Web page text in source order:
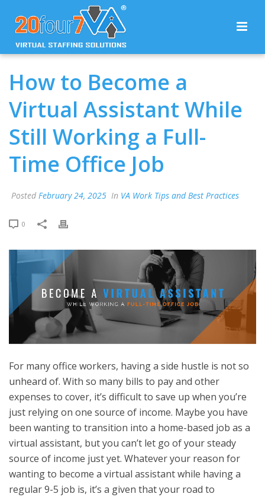
How to Become a
Virtual Assistant While
Still Working a Full-
Time Office Job
Posted February 24, 2025 In VA Work Tips and Best Practices
0
For many office workers, having a side hustle is not so
unheard of. With so many bills to pay and other
expenses to cover, it’s difficult to save up when you’re
just relying on one source of income. Maybe you have
been wanting to transition into a home-based job as a
virtual assistant, but you can’t let go of your steady
source of income just yet. Whatever your reason for
wanting to become a virtual assistant while having a
regular 9-5 job is, it’s a given that your road to